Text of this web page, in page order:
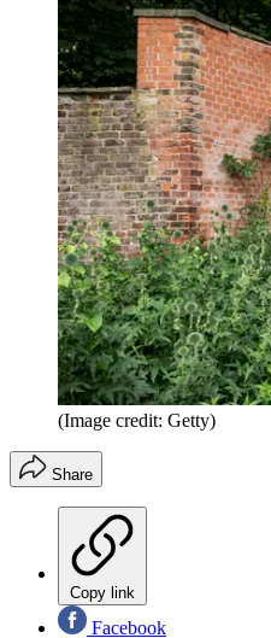
(Image credit: Getty)
Share
Copy link
Facebook